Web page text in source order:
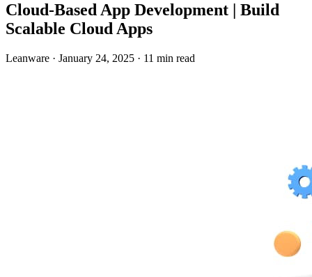
Cloud-Based App Development | Build
Scalable Cloud Apps
Leanware · January 24, 2025 · 11 min read